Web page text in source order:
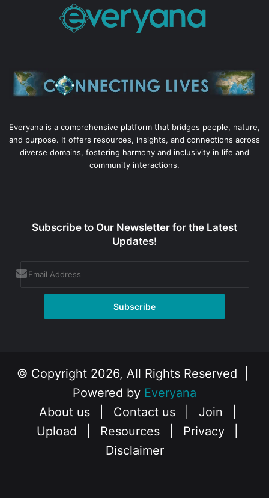
Everyana is a comprehensive platform that bridges people, nature,
and purpose. It offers resources, insights, and connections across
diverse domains, fostering harmony and inclusivity in life and
community interactions.
Subscribe to Our Newsletter for the Latest
Updates!
© Copyright 2026, All Rights Reserved |
Powered by Everyana
About us
Contact us Join
Upload
Resources Privacy
Disclaimer